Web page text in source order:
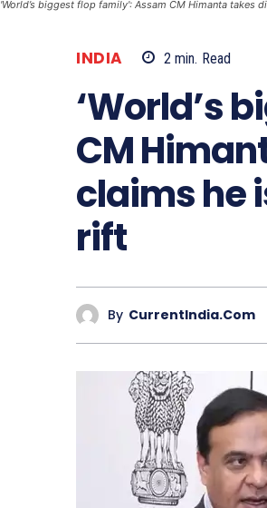
'World’s biggest flop family': Assam CM Himanta takes
INDIA 2 min. Read
‘World’s
CM
claims he
rift
By CurrentIndia.com